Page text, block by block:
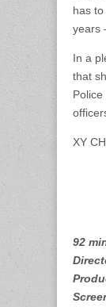
has
years
In a
that
XY
92